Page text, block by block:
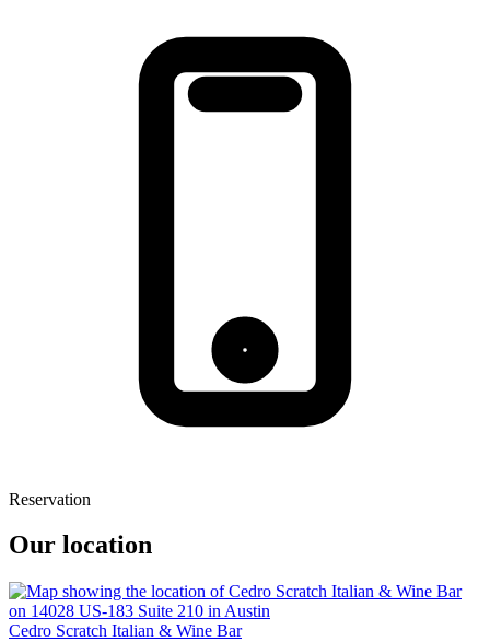
Reservation
Our location
Cedro Scratch Italian & Wine Bar